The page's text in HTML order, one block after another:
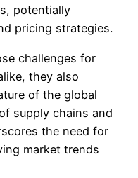
potentially
pricing strategies.
challenges for
they also
of the global
supply chains and
the need for
market trends